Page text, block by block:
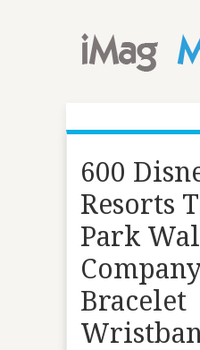
600
Resorts
Park
Bracelet